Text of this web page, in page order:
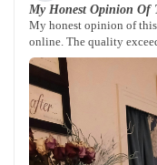
My Honest Opinion Of
My honest opinion of
online. The quality